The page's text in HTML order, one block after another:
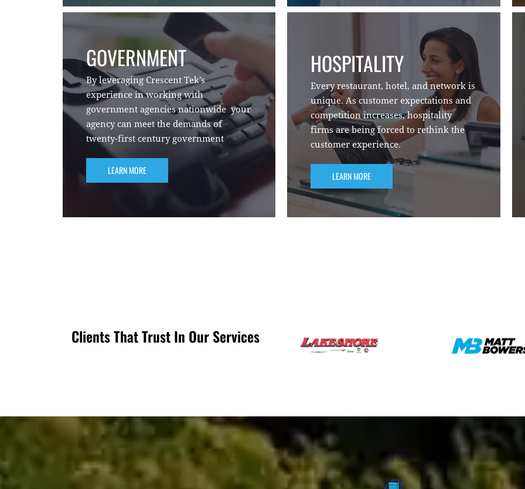
GOVERNMENT
By leveraging Crescent Tek’s
experience in working with
government agencies nationwide your
agency can meet the demands of
twenty-first century government
LEARN MORE
HOSPITALITY
Every restaurant, hotel, and network is
unique. As customer expectations and
competition increases, hospitality
firms are being forced to rethink the
customer experience.
LEARN MORE
Clients That Trust In Our Services